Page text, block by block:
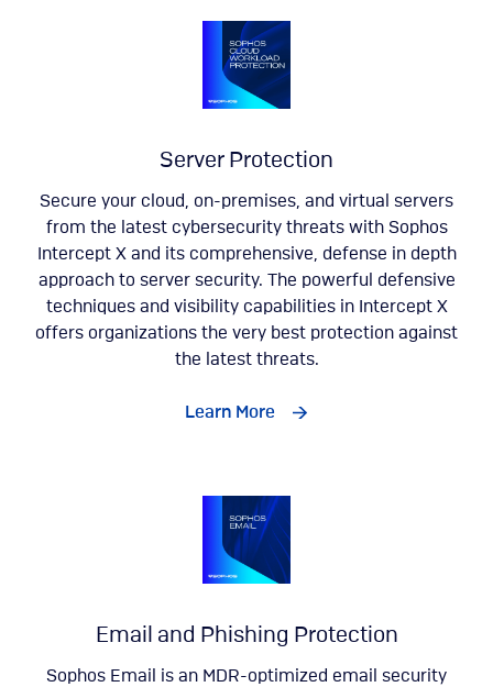
Server Protection
Secure your cloud, on-premises, and virtual servers
from the latest cybersecurity threats with Sophos
Intercept X and its comprehensive, defense in depth
approach to server security. The powerful defensive
techniques and visibility capabilities in Intercept X
offers organizations the very best protection against
the latest threats.
Learn More
Email and Phishing Protection
Sophos Email is an MDR-optimized email security